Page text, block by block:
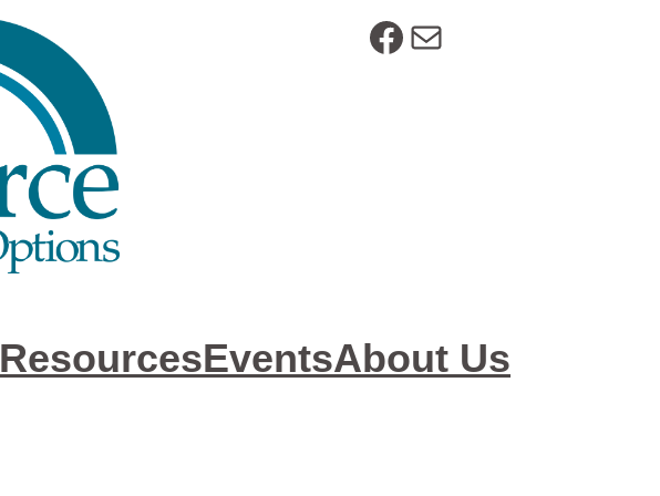
https://www.facebook.com/SeniorResourceOptions Mail
ResourcesEventsAbout Us